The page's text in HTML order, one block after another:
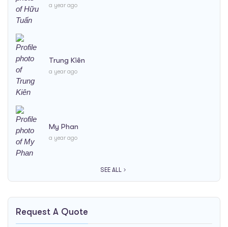
a year ago
Trung Kiên
a year ago
My Phan
a year ago
SEE ALL
Request A Quote